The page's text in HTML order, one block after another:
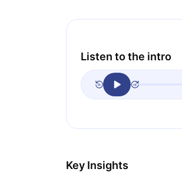
Listen to the intro
Key Insights